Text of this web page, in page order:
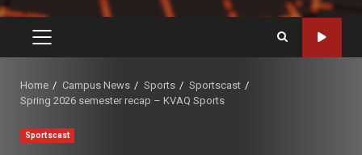
PRIMARY
Home Campus News Sports
Sportscast
Spring 2026 semester recap – KVAQ Sports
Sportscast